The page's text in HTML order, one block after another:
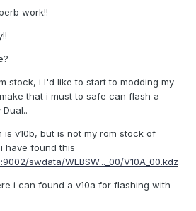
work!!
stock, i I'd like to start to modding my
that i must to safe can flash a
is v10b, but is not my rom stock of
have found this
swdata/WEBSW..._00/V10A_00.kdz
i can found a v10a for flashing with